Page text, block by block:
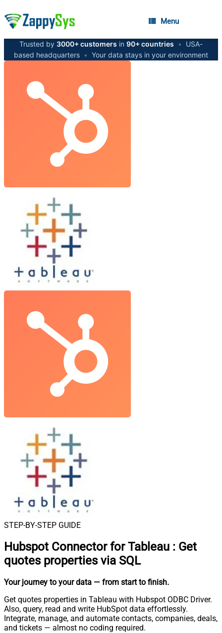
Menu
Trusted by 3000+ customers in 90+ countries •
USA-
based headquarters • Your data stays in your environment
STEP-BY-STEP GUIDE
Hubspot Connector for Tableau : Get
quotes properties via SQL
Your journey to your data — from start to finish.
Get quotes properties in Tableau with Hubspot ODBC Driver.
Also, query, read and write HubSpot data effortlessly.
Integrate, manage, and automate contacts, companies, deals,
and tickets — almost no coding required.